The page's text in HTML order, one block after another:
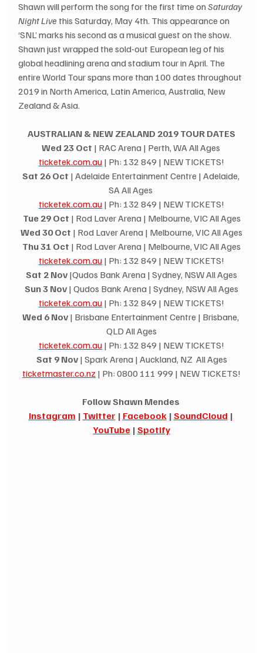
Shawn will perform the song for the first time on Saturday
Night Live this Saturday, May 4th. This appearance on
‘SNL’ marks his second as a musical guest on the show.
Shawn just wrapped the sold-out European leg of his
global headlining arena and stadium tour in April. The
entire World Tour spans more than 100 dates throughout
2019 in North America, Latin America, Australia, New
Zealand & Asia.
AUSTRALIAN & NEW ZEALAND 2019 TOUR DATES
Wed 23 Oct | RAC Arena | Perth, WA All Ages
ticketek.com.au | Ph: 132 849 | NEW TICKETS!
Sat 26 Oct | Adelaide Entertainment Centre | Adelaide,
SA All Ages
ticketek.com.au | Ph: 132 849 | NEW TICKETS!
Tue 29 Oct | Rod Laver Arena | Melbourne, VIC All Ages
Wed 30 Oct | Rod Laver Arena | Melbourne, VIC All Ages
Thu 31 Oct | Rod Laver Arena | Melbourne, VIC All Ages
ticketek.com.au | Ph: 132 849 | NEW TICKETS!
Sat 2 Nov |Qudos Bank Arena | Sydney, NSW All Ages
Sun 3 Nov | Qudos Bank Arena | Sydney, NSW All Ages
ticketek.com.au | Ph: 132 849 | NEW TICKETS!
Wed 6 Nov | Brisbane Entertainment Centre | Brisbane,
QLD All Ages
ticketek.com.au | Ph: 132 849 | NEW TICKETS!
Sat 9 Nov | Spark Arena | Auckland, NZ  All Ages
ticketmaster.co.nz | Ph: 0800 111 999 | NEW TICKETS!
Follow Shawn Mendes
Instagram | Twitter | Facebook | SoundCloud |
YouTube | Spotify